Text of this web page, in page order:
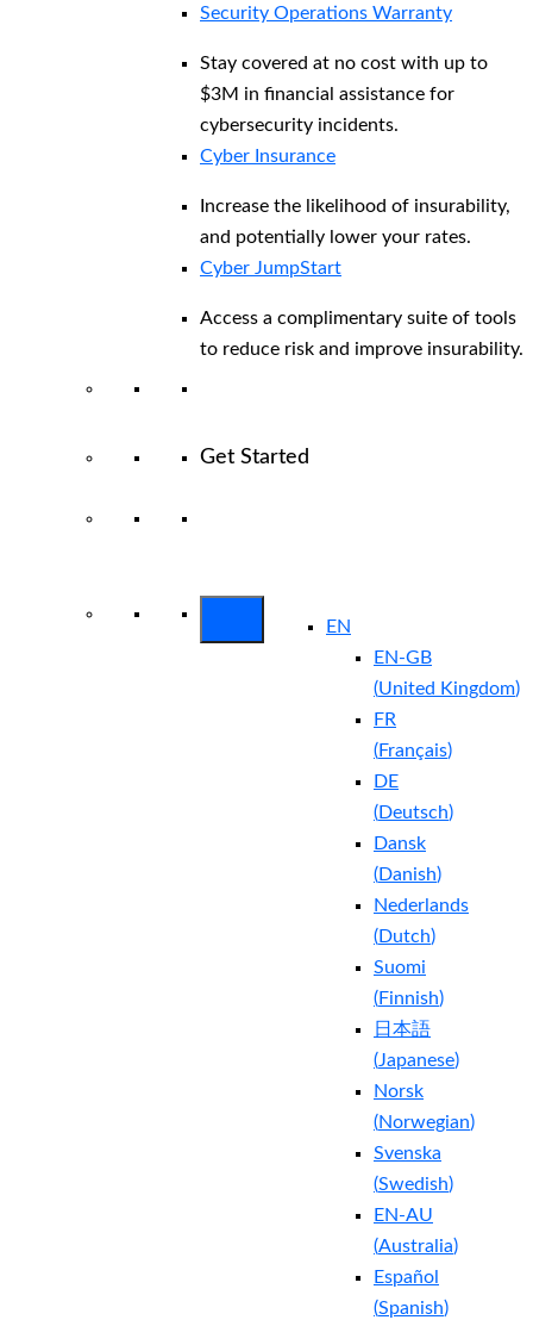
Security Operations Warranty
Stay covered at no cost with up to
$3M in financial assistance for
cybersecurity incidents.
Cyber Insurance
Increase the likelihood of insurability,
and potentially lower your rates.
Cyber JumpStart
Access a complimentary suite of tools
to reduce risk and improve insurability.
Get Started
EN
EN-GB
(United Kingdom)
FR
(Français)
DE
(Deutsch)
Dansk
(Danish)
Nederlands
(Dutch)
Suomi
(Finnish)
日本語
(Japanese)
Norsk
(Norwegian)
Svenska
(Swedish)
EN-AU
(Australia)
Español
(Spanish)